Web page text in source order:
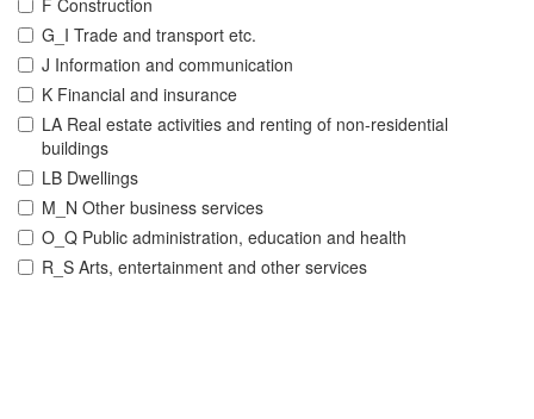
F Construction
G_I Trade and transport etc.
J Information and communication
K Financial and insurance
LA Real estate activities and renting of non-residential
buildings
LB Dwellings
M_N Other business services
O_Q Public administration, education and health
R_S Arts, entertainment and other services